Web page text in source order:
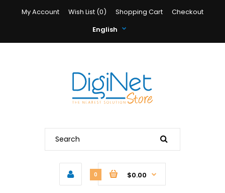
My Account Wish List (0) Shopping Cart
Checkout
English
0 $0.00